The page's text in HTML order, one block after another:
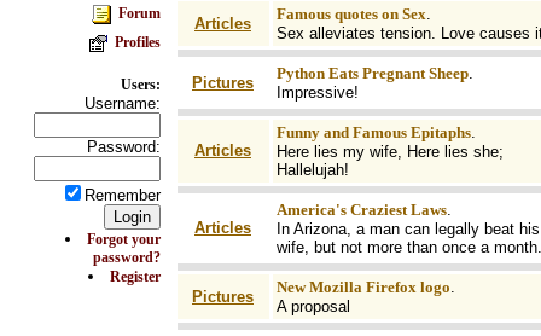
Forum
Profiles
Users:
Username:
Password:
Remember
Forgot your
password?
Register
Articles
Famous quotes on Sex.
Sex alleviates tension. Love causes
Pictures
Python Eats Pregnant Sheep.
Impressive!
Articles
Funny and Famous Epitaphs.
Here lies my wife, Here lies she;
Hallelujah!
Articles
America's Craziest Laws.
In Arizona, a man can legally beat his
wife, but not more than once a month.
Pictures
New Mozilla Firefox logo.
A proposal